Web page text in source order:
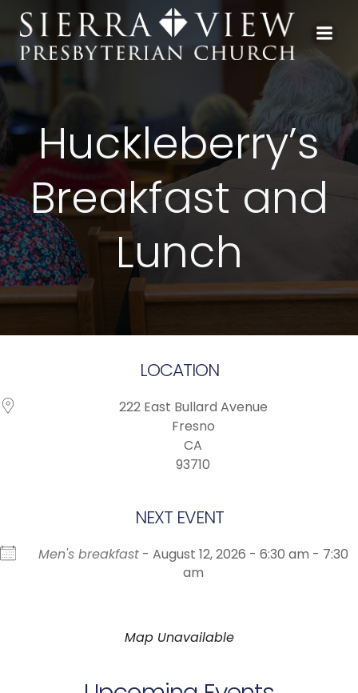
Skip
to
content
Huckleberry’s
Breakfast and
Lunch
LOCATION
222 East Bullard Avenue
Fresno
CA
93710
NEXT EVENT
Men's breakfast- August 12, 2026 - 6:30 am - 7:30
am
Map Unavailable